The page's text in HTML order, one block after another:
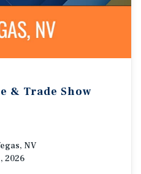
& Trade Show
NV
2026